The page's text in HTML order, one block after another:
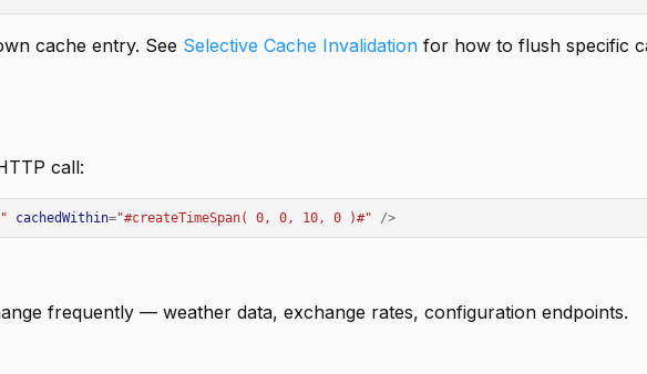
cache entry. See Selective Cache Invalidation for how to flush specific
call:
cachedWithin="#createTimeSpan( 0, 0, 10, 0 )#" />
frequently — weather data, exchange rates, configuration endpoints.